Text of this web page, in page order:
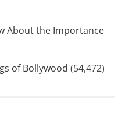
About the Importance
of Bollywood (54,472)